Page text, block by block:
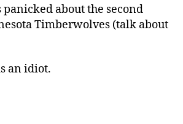
panicked about the second
Timberwolves (talk about
an idiot.